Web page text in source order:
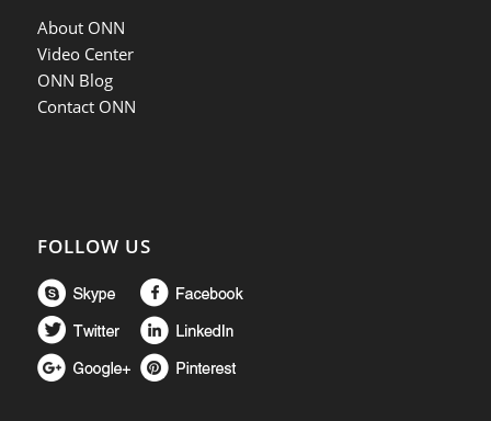
About ONN
Video Center
ONN Blog
Contact ONN
FOLLOW US